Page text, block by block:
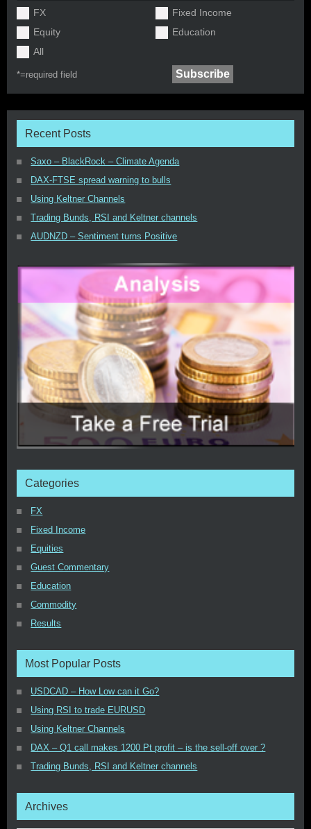
FX
Fixed Income
Equity
Education
All
*=required field
Recent Posts
Saxo – BlackRock – Climate Agenda
DAX-FTSE spread warning to bulls
Using Keltner Channels
Trading Bunds, RSI and Keltner channels
AUDNZD – Sentiment turns Positive
Categories
FX
Fixed Income
Equities
Guest Commentary
Education
Commodity
Results
Most Popular Posts
USDCAD – How Low can it Go?
Using RSI to trade EURUSD
Using Keltner Channels
DAX – Q1 call makes 1200 Pt profit – is the sell-off over ?
Trading Bunds, RSI and Keltner channels
Archives